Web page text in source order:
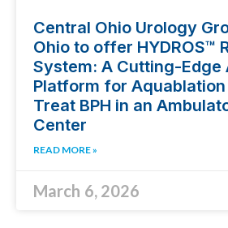
Central Ohio Urology
Ohio to offer HYDROS™
System: A Cutting-Edge
Platform for
Treat BPH in an
Center
READ MORE »
March 6, 2026